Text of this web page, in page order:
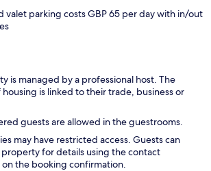
valet parking costs GBP 65 per day with in/out
is managed by a professional host. The
is linked to their trade, business or
guests are allowed in the guestrooms.
may have restricted access. Guests can
for details using the contact
the booking confirmation.